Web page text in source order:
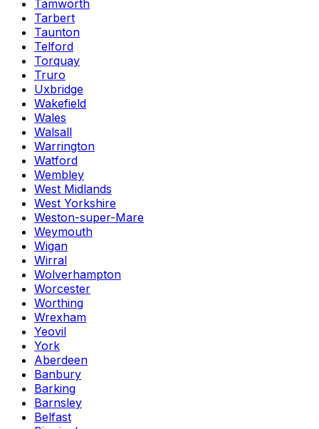
Tamworth
Tarbert
Taunton
Telford
Torquay
Truro
Uxbridge
Wakefield
Wales
Walsall
Warrington
Watford
Wembley
West Midlands
West Yorkshire
Weston-super-Mare
Weymouth
Wigan
Wirral
Wolverhampton
Worcester
Worthing
Wrexham
Yeovil
York
Aberdeen
Banbury
Barking
Barnsley
Belfast